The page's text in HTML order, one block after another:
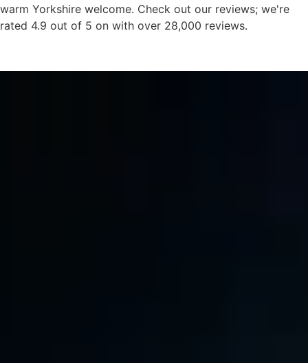
warm Yorkshire welcome. Check out our reviews; we're
rated 4.9 out of 5 on with over 28,000 reviews.